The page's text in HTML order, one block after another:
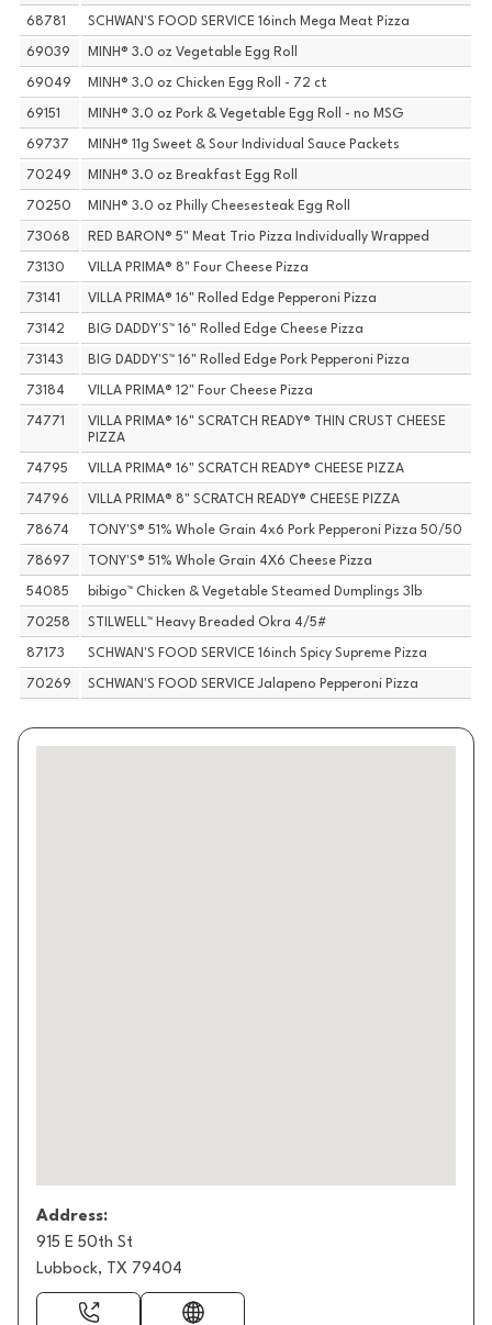
68781 SCHWAN'S FOOD SERVICE 16inch Mega Meat Pizza
69039 MINH® 3.0 oz Vegetable Egg Roll
69049 MINH® 3.0 oz Chicken Egg Roll - 72 ct
69151 MINH® 3.0 oz Pork & Vegetable Egg Roll - no MSG
69737 MINH® 11g Sweet & Sour Individual Sauce Packets
70249 MINH® 3.0 oz Breakfast Egg Roll
70250 MINH® 3.0 oz Philly Cheesesteak Egg Roll
73068 RED BARON® 5" Meat Trio Pizza Individually Wrapped
73130 VILLA PRIMA® 8" Four Cheese Pizza
73141 VILLA PRIMA® 16" Rolled Edge Pepperoni Pizza
73142 BIG DADDY'S™ 16" Rolled Edge Cheese Pizza
73143 BIG DADDY'S™ 16" Rolled Edge Pork Pepperoni Pizza
73184 VILLA PRIMA® 12" Four Cheese Pizza
74771
VILLA PRIMA® 16" SCRATCH READY® THIN CRUST CHEESE
PIZZA
74795 VILLA PRIMA® 16" SCRATCH READY® CHEESE PIZZA
74796 VILLA PRIMA® 8" SCRATCH READY® CHEESE PIZZA
78674 TONY'S® 51% Whole Grain 4x6 Pork Pepperoni Pizza 50/50
78697 TONY'S® 51% Whole Grain 4X6 Cheese Pizza
54085 bibigo™ Chicken & Vegetable Steamed Dumplings 3lb
70258 STILWELL™ Heavy Breaded Okra 4/5#
87173 SCHWAN'S FOOD SERVICE 16inch Spicy Supreme Pizza
70269 SCHWAN'S FOOD SERVICE Jalapeno Pepperoni Pizza
Address:
915 E 50th St
Lubbock, TX 79404